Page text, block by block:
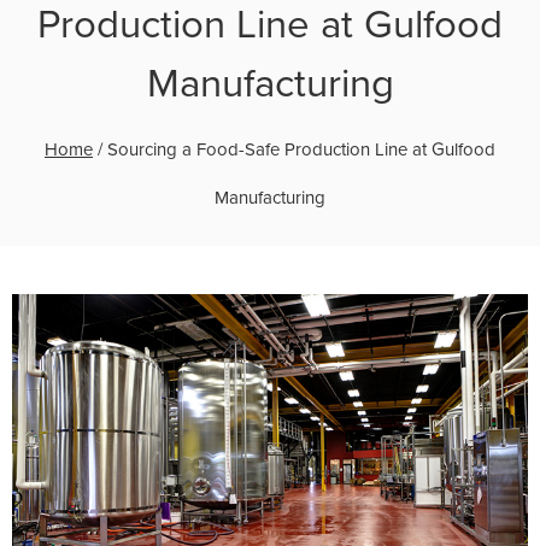
Production Line at Gulfood
Manufacturing
Home /Sourcing a Food-Safe Production Line at Gulfood
Manufacturing